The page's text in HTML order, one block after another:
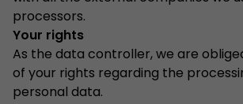
processors.
Your rights
As the data controller, we are
of your rights regarding the
personal data.